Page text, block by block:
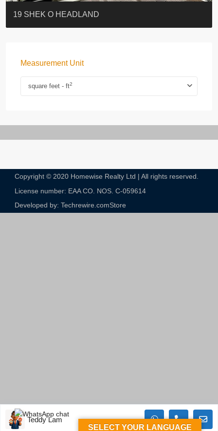
BLUE COAST
EIGHT KWAI FONG
QUEEN’S ROAD EAST 23
WARREN
Lok Sing Centre樂聲大廈
YOO RESIDENCE
CHELSEA COURT
EIGHT KWAI FONG
BOWIE COURT
19 SHEK O HEADLAND
Measurement Unit
square feet - ft2
Copyright © 2020 Homewise Realty Ltd | All rights reserved.
License number: EAA CO. NOS. C-059614​
Developed by: Techrewire.comStore
SELECT YOUR LANGUAGE
Teddy Lam